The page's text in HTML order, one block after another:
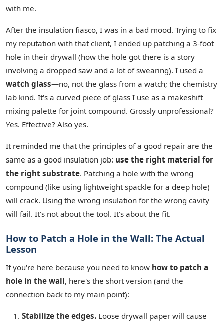
with me.
After the insulation fiasco, I was in a bad mood. Trying to fix
my reputation with that client, I ended up patching a 3-foot
hole in their drywall (how the hole got there is a story
involving a dropped saw and a lot of swearing). I used a
watch glass—no, not the glass from a watch; the chemistry
lab kind. It's a curved piece of glass I use as a makeshift
mixing palette for joint compound. Grossly unprofessional?
Yes. Effective? Also yes.
It reminded me that the principles of a good repair are the
same as a good insulation job: use the right material for
the right substrate. Patching a hole with the wrong
compound (like using lightweight spackle for a deep hole)
will crack. Using the wrong insulation for the wrong cavity
will fail. It's not about the tool. It's about the fit.
How to Patch a Hole in the Wall: The Actual
Lesson
If you're here because you need to know how to patch a
hole in the wall, here's the short version (and the
connection back to my main point):
Stabilize the edges. Loose drywall paper will cause